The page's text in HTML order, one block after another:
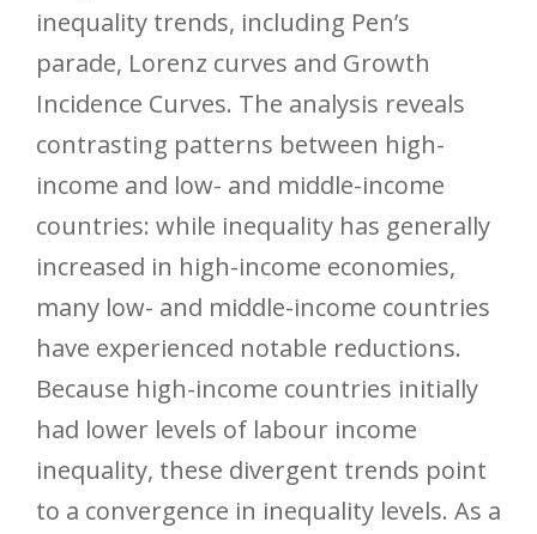
inequality trends, including Pen’s
parade, Lorenz curves and Growth
Incidence Curves. The analysis reveals
contrasting patterns between high-
income and low- and middle-income
countries: while inequality has generally
increased in high-income economies,
many low- and middle-income countries
have experienced notable reductions.
Because high-income countries initially
had lower levels of labour income
inequality, these divergent trends point
to a convergence in inequality levels. As a